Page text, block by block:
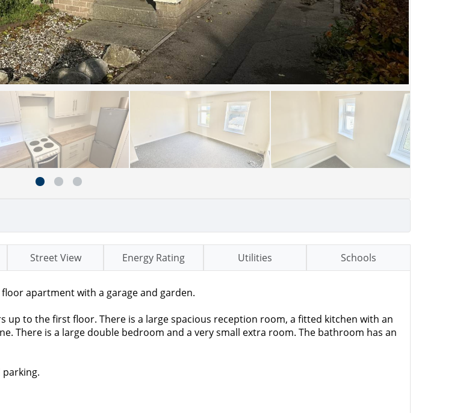
Street View Energy Rating Utilities Schools
apartment with a garage and garden.
to the first floor. There is a large spacious reception room, a fitted kitchen with an
There is a large double bedroom and a very small extra room. The bathroom has an
parking.